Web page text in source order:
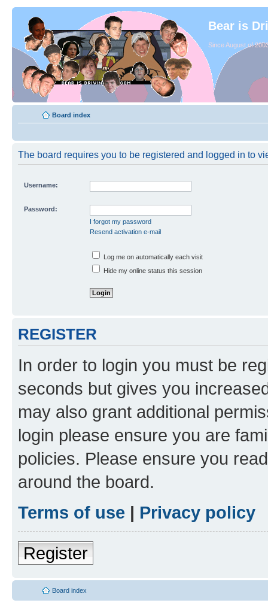
Bear is
Since August of
Board index
The board requires you to be registered and logged in to
Username:
Password:
I forgot my password
Resend activation e-mail
Log me on automatically each visit
Hide my online status this session
REGISTER
In order to login you must be
seconds but gives you
may also grant additional
login please ensure you are
policies. Please ensure you
around the board.
Terms of use | Privacy policy
Register
Board index